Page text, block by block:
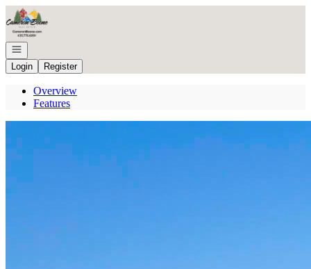
Go to: Homepage
Open navigation
Login
Register
Overview
Features